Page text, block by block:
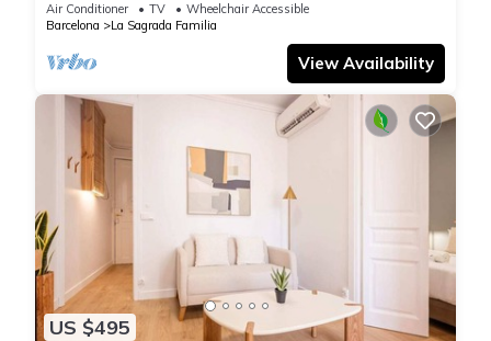
Air Conditioner TV
Wheelchair Accessible
Barcelona
La Sagrada Familia
View Availability
US $495